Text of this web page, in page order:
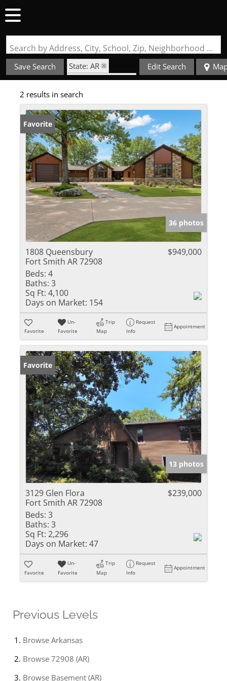
Search by Address, City, School, Zip, Neighborhood or #MLS
Save Search
State: AR
Zip Code: 72908
Basement
Edit Search
2 results in search
Favorite
36 photos
1808 Queensbury
Fort Smith AR 72908
$949,000
Beds: 4
Baths: 3
Sq Ft: 4,100
Days on Market: 154
Favorite
Un-
Favorite
Trip
Map
Request
Info
Appointment
Favorite
13 photos
3129 Glen Flora
Fort Smith AR 72908
$239,000
Beds: 3
Baths: 3
Sq Ft: 2,296
Days on Market: 47
Favorite
Un-
Favorite
Trip
Map
Request
Info
Appointment
Previous Levels
Browse Arkansas
Browse 72908 (AR)
Browse Basement (AR)